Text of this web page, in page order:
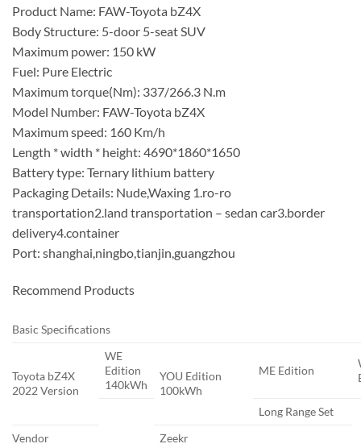
Product Name: FAW-Toyota bZ4X
Body Structure: 5-door 5-seat SUV
Maximum power: 150 kW
Fuel: Pure Electric
Maximum torque(Nm): 337/266.3 N.m
Model Number: FAW-Toyota bZ4X
Maximum speed: 160 Km/h
Length * width * height: 4690*1860*1650
Battery type: Ternary lithium battery
Packaging Details: Nude,Waxing 1.ro-ro
transportation2.land transportation – sedan car3.border
delivery4.container
Port: shanghai,ningbo,tianjin,guangzhou
Recommend Products
Basic Specifications
Toyota bZ4X
2022 Version
WE
Edition
140kWh
YOU Edition
100kWh
ME Edition
Long Range Set
Vendor
Zeekr